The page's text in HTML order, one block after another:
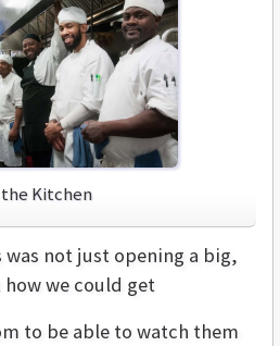
Kitchen
not just opening a big,
we could get
to be able to watch them